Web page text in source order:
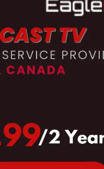
to the service.
Plan
premium plan
VOD content,
and 4K streaming
plan. It offers great
IPTV services.